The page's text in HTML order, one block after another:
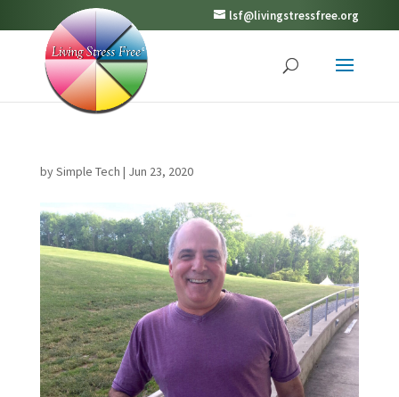
lsf@livingstressfree.org
bySimple Tech | Jun 23, 2020